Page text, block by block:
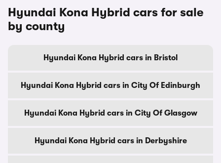
Hyundai Kona Hybrid cars for sale
by county
Hyundai Kona Hybrid cars in Bristol
Hyundai Kona Hybrid cars in City Of Edinburgh
Hyundai Kona Hybrid cars in City Of Glasgow
Hyundai Kona Hybrid cars in Derbyshire